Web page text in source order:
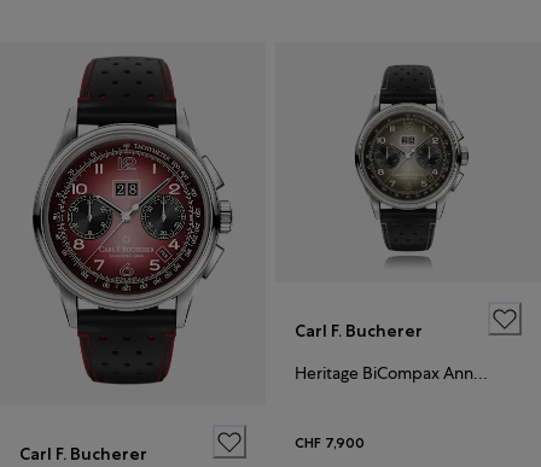
Carl F. Bucherer
Carl F. Bucherer
Heritage BiCompax Annual Hometown Edition Paris
CHF 7,900